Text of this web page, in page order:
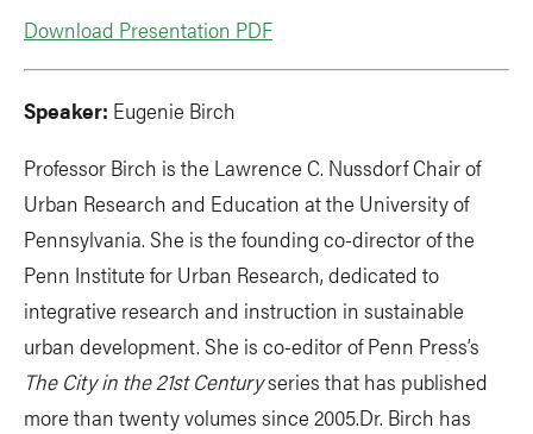
Download Presentation PDF
Speaker: Eugenie Birch
Professor Birch is the Lawrence C. Nussdorf Chair of
Urban Research and Education at the University of
Pennsylvania. She is the founding co-director of the
Penn Institute for Urban Research, dedicated to
integrative research and instruction in sustainable
urban development. She is co-editor of Penn Press’s
The City in the 21st Centuryseries that has published
more than twenty volumes since 2005.Dr. Birch has